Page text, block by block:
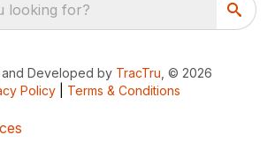
looking for?
Developed by TracTru , © 2026
Policy
Terms & Conditions